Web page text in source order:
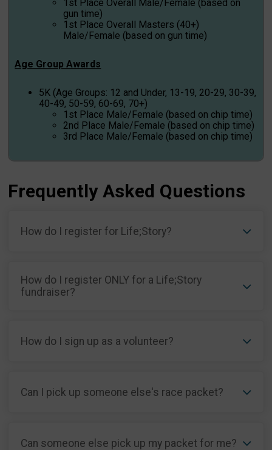
1st Place Overall Male/Female (based on
gun time)
1st Place Overall Masters (40+)
Male/Female (based on gun time)
Age Group Awards
5K (Age Groups: 12 and Under, 13-19, 20-29, 30-39,
40-49, 50-59, 60-69, 70+)
1st Place Male/Female (based on chip time)
2nd Place Male/Female (based on chip time)
3rd Place Male/Female (based on chip time)
Frequently Asked Questions
How do I register for Life;Story?
How do I register ONLY for a Life;Story
fundraiser?
How do I sign up as a volunteer?
Can I pick up someone else's race packet?
Can someone else pick up my packet for me?